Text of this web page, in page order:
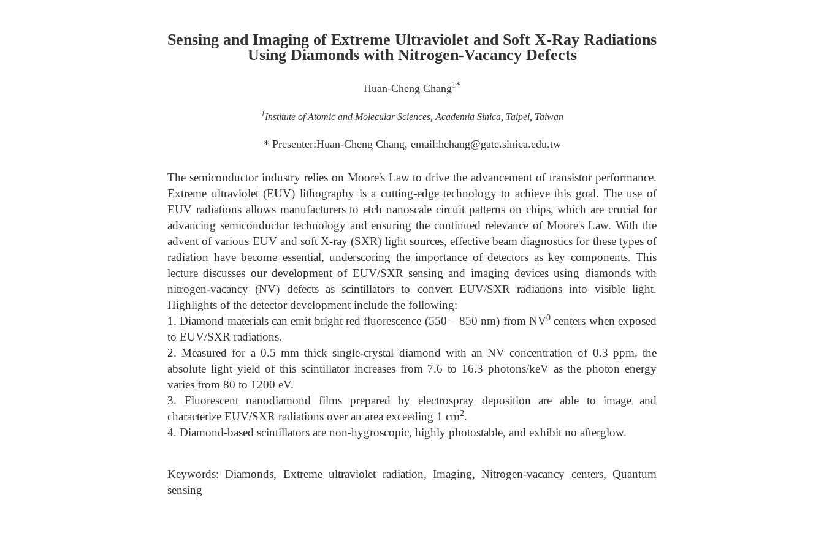
Sensing and Imaging of Extreme Ultraviolet and Soft X-Ray Radiations
Using Diamonds with Nitrogen-Vacancy Defects
Huan-Cheng Chang1*
1Institute of Atomic and Molecular Sciences, Academia Sinica, Taipei, Taiwan
* Presenter:Huan-Cheng Chang, email:hchang@gate.sinica.edu.tw
The semiconductor industry relies on Moore's Law to drive the advancement of transistor performance.
Extreme ultraviolet (EUV) lithography is a cutting-edge technology to achieve this goal. The use of
EUV radiations allows manufacturers to etch nanoscale circuit patterns on chips, which are crucial for
advancing semiconductor technology and ensuring the continued relevance of Moore's Law. With the
advent of various EUV and soft X-ray (SXR) light sources, effective beam diagnostics for these types of
radiation have become essential, underscoring the importance of detectors as key components. This
lecture discusses our development of EUV/SXR sensing and imaging devices using diamonds with
nitrogen-vacancy (NV) defects as scintillators to convert EUV/SXR radiations into visible light.
Highlights of the detector development include the following:
1. Diamond materials can emit bright red fluorescence (550 – 850 nm) from NV0 centers when exposed
to EUV/SXR radiations.
2. Measured for a 0.5 mm thick single-crystal diamond with an NV concentration of 0.3 ppm, the
absolute light yield of this scintillator increases from 7.6 to 16.3 photons/keV as the photon energy
varies from 80 to 1200 eV.
3. Fluorescent nanodiamond films prepared by electrospray deposition are able to image and
characterize EUV/SXR radiations over an area exceeding 1 cm2.
4. Diamond-based scintillators are non-hygroscopic, highly photostable, and exhibit no afterglow.
Keywords: Diamonds, Extreme ultraviolet radiation, Imaging, Nitrogen-vacancy centers, Quantum
sensing